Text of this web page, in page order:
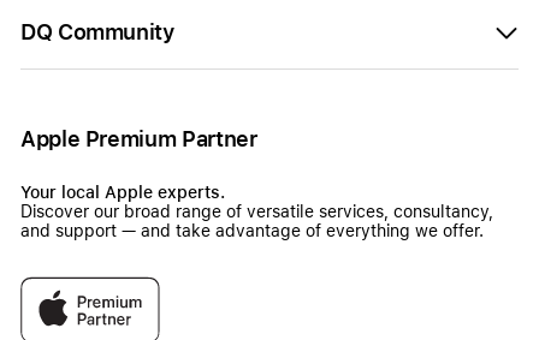
DQ Community
Apple Premium Partner
Your local Apple experts.
Discover our broad range of versatile services, consultancy,
and support — and take advantage of everything we offer.